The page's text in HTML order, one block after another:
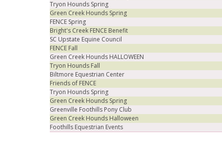
Tryon Hounds Spring
Green Creek Hounds Spring
FENCE Spring
Bright's Creek FENCE Benefit
SC Upstate Equine Council
FENCE Fall
Green Creek Hounds HALLOWEEN
Tryon Hounds Fall
Biltmore Equestrian Center
Friends of FENCE
Tryon Hounds Spring
Green Creek Hounds Spring
Greenville Foothills Pony Club
Green Creek Hounds Halloween
Foothills Equestrian Events